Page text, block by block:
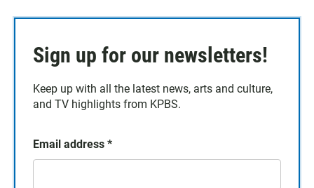
Sign up for our newsletters!
Keep up with all the latest news, arts and culture,
and TV highlights from KPBS.
Email address *